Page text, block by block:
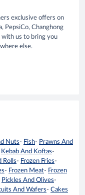
exclusive offers on
PepsiCo, Changhong
with us to bring you
else.
Nuts- Fish- Prawns And
Kebab And Koftas-
Rolls- Frozen Fries-
- Frozen Meat- Frozen
Pickles And Olives-
And Wafers- Cakes